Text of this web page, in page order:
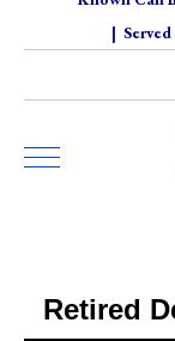
|
Retired